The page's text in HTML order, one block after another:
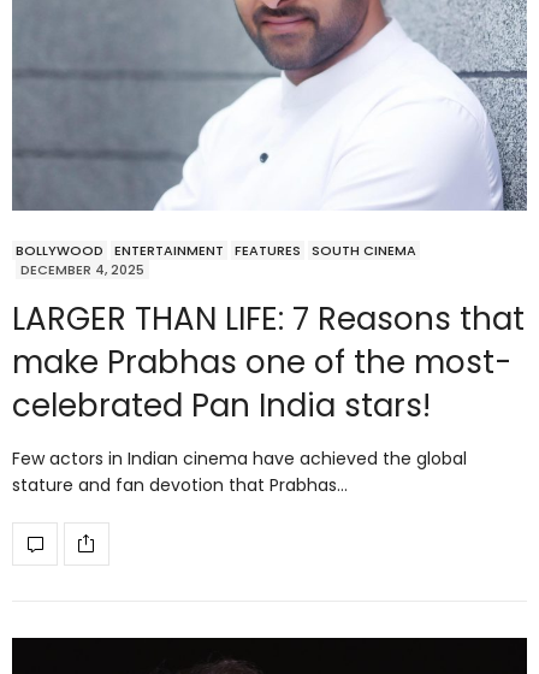
BOLLYWOOD ENTERTAINMENT FEATURES
SOUTH CINEMA
DECEMBER 4, 2025
LARGER THAN LIFE: 7 Reasons that
make Prabhas one of the most-
celebrated Pan India stars!
Few actors in Indian cinema have achieved the global
stature and fan devotion that Prabhas…